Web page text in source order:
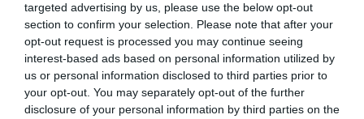
targeted advertising by us, please use the below opt-out
section to confirm your selection. Please note that after your
opt-out request is processed you may continue seeing
interest-based ads based on personal information utilized by
us or personal information disclosed to third parties prior to
your opt-out. You may separately opt-out of the further
disclosure of your personal information by third parties on the
29.05.2026 18:50 diRedazione TuttoJuve
VEDI LETTURE
Il Girone C di Serie C si annuncia tra i più competitivi degli ultimi
anni, con piazze storiche, derby accesi e club pronti a puntare alla
promozione.